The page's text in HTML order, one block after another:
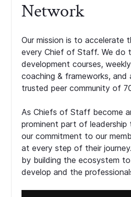
Network
Our mission is to accelerate
every Chief of Staff. We do
development courses,
coaching & frameworks, and
trusted peer community of
As Chiefs of Staff become
prominent part of leadership
our commitment to our
at every step of their
by building the ecosystem
develop and the